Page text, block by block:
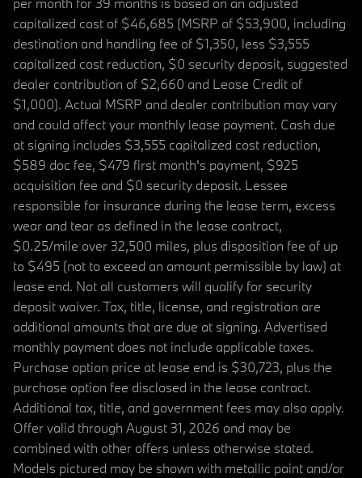
capitalized cost of $46,685 (MSRP of $53,900, including
destination and handling fee of $1,350, less $3,555
capitalized cost reduction, $0 security deposit, suggested
dealer contribution of $2,660 and Lease Credit of
$1,000). Actual MSRP and dealer contribution may vary
and could affect your monthly lease payment. Cash due
at signing includes $3,555 capitalized cost reduction,
$589 doc fee, $479 first month's payment, $925
acquisition fee and $0 security deposit. Lessee
responsible for insurance during the lease term, excess
wear and tear as defined in the lease contract,
$0.25/mile over 32,500 miles, plus disposition fee of up
to $495 (not to exceed an amount permissible by law) at
lease end. Not all customers will qualify for security
deposit waiver. Tax, title, license, and registration are
additional amounts that are due at signing. Advertised
monthly payment does not include applicable taxes.
Purchase option price at lease end is $30,723, plus the
purchase option fee disclosed in the lease contract.
Additional tax, title, and government fees may also apply.
Offer valid through August 31, 2026 and may be
combined with other offers unless otherwise stated.
Models pictured may be shown with metallic paint and/or